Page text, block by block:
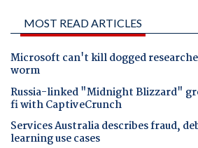
MOST READ ARTICLES
Microsoft can't kill dogged
worm
Russia-linked "Midnight Blizzard"
fi with CaptiveCrunch
Services Australia describes fraud,
learning use cases